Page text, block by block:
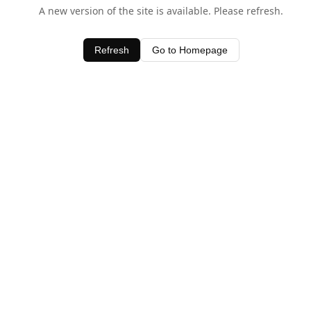
A new version of the site is available. Please refresh.
Refresh Go to Homepage